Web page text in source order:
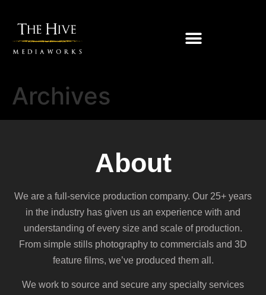
Archives
About
We are a full-service production company. Our 25+ years
in the industry has given us an experience with and
understanding of every size and scale of production.
From simple stills photography to commercials and 3D
feature films, we’ve produced them all.
We work to source and secure any specialty services